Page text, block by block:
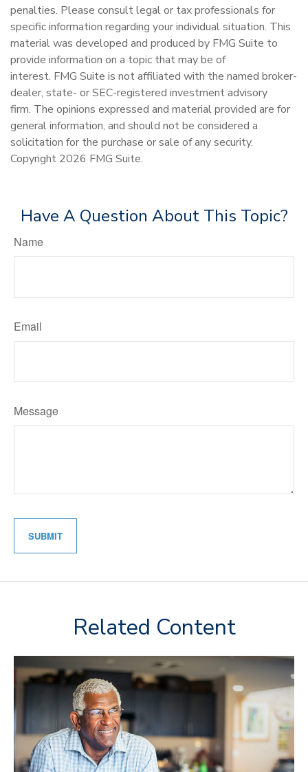
penalties. Please consult legal or tax professionals for
specific information regarding your individual situation. This
material was developed and produced by FMG Suite to
provide information on a topic that may be of
interest. FMG Suite is not affiliated with the named broker-
dealer, state- or SEC-registered investment advisory
firm. The opinions expressed and material provided are for
general information, and should not be considered a
solicitation for the purchase or sale of any security.
Copyright 2026 FMG Suite.
Have A Question About This Topic?
Name
Email
Message
Related Content